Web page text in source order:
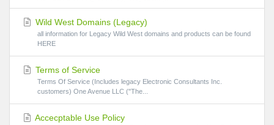
Wild West Domains (Legacy)
all information for Legacy Wild West domains and products can be found
HERE
Terms of Service
Terms Of Service (Includes legacy Electronic Consultants Inc.
customers) One Avenue LLC ("The...
Accecptable Use Policy